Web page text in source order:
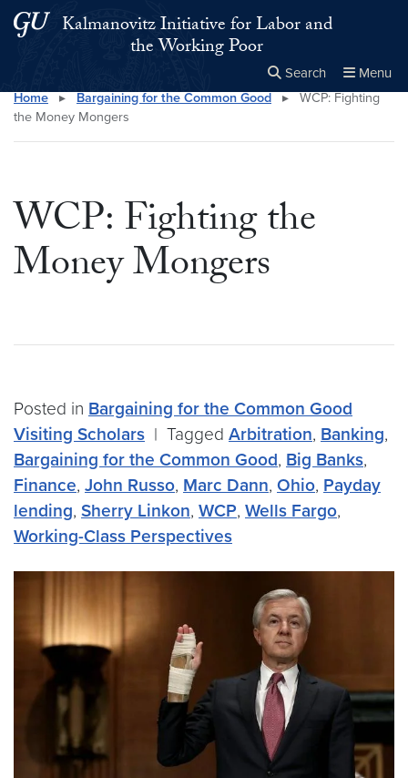
Skip to main content
Skip to main site menu
Kalmanovitz Initiative for Labor and
the Working Poor
Search Menu
Search this site Close
Home ▸ Bargaining for the Common Good ▸
WCP: Fighting
the Money Mongers
WCP: Fighting the
Money Mongers
Posted in Bargaining for the Common Good
Visiting Scholars | Tagged Arbitration, Banking,
Bargaining for the Common Good, Big Banks,
Finance, John Russo, Marc Dann, Ohio, Payday
lending, Sherry Linkon, WCP, Wells Fargo,
Working-Class Perspectives